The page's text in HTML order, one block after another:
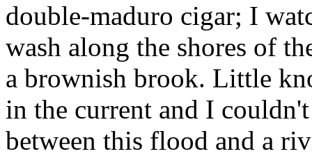
double-maduro cigar; I
wash along the shores of
a brownish brook. Little
in the current and I
between this flood and a